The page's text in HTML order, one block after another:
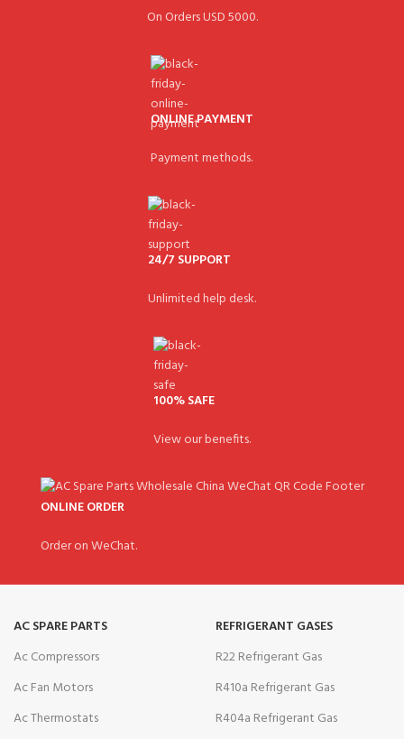
On Orders USD 5000.
ONLINE PAYMENT
Payment methods.
24/7 SUPPORT
Unlimited help desk.
100% SAFE
View our benefits.
ONLINE ORDER
Order on WeChat.
AC SPARE PARTS
Ac Compressors
Ac Fan Motors
Ac Thermostats
REFRIGERANT GASES
R22 Refrigerant Gas
R410a Refrigerant Gas
R404a Refrigerant Gas